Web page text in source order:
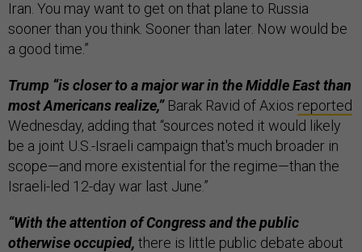
Iran. You may want to get on that plane to Russia
sooner than you think. Sooner than later. Now would be
a good time.”
Trump “is closer to a major war in the Middle East than
most Americans realize,”Barak Ravid of Axios reported
Wednesday, adding that “sources noted it would likely
be a joint U.S.-Israeli campaign that's much broader in
scope—and more existential for the regime—than the
Israeli-led 12-day war last June.”
“With the attention of Congress and the public
otherwise occupied, there is little public debate about